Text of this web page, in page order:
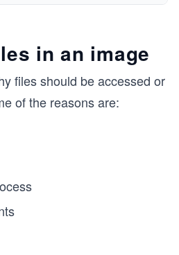
in an image
files should be accessed or
of the reasons are: